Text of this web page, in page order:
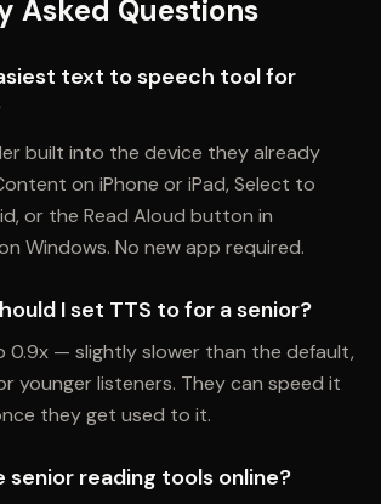
Asked Questions
text to speech tool for
built into the device they already
on iPhone or iPad, Select to
or the Read Aloud button in
Windows. No new app required.
I set TTS to for a senior?
0.9x — slightly slower than the default,
younger listeners. They can speed it
they get used to it.
reading tools online?